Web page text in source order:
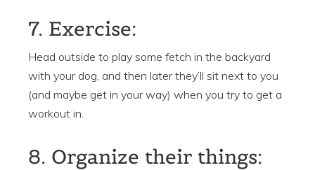
7. Exercise:
Head outside to play some fetch in the backyard
with your dog, and then later they’ll sit next to you
(and maybe get in your way) when you try to get a
workout in.
8. Organize their things: